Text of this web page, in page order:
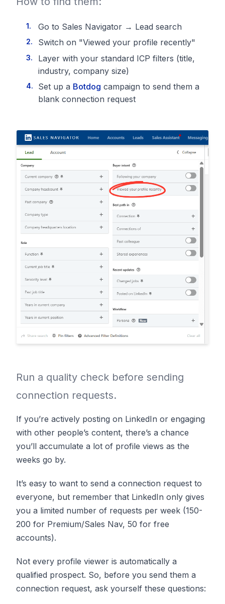
Go to Sales Navigator → Lead search
Switch on "Viewed your profile recently"
Layer with your standard ICP filters (title,
industry, company size)
Set up a Botdog campaign to send them a
blank connection request
Run a quality check before sending
connection requests.
If you’re actively posting on LinkedIn or engaging
with other people’s content, there’s a chance
you’ll accumulate a lot of profile views as the
weeks go by.
It’s easy to want to send a connection request to
everyone, but remember that LinkedIn only gives
you a limited number of requests per week (150-
200 for Premium/Sales Nav, 50 for free
accounts).
Not every profile viewer is automatically a
qualified prospect. So, before you send them a
connection request, ask yourself these questions: